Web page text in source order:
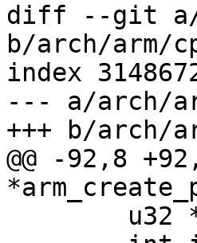
diff --git a/
b/arch/arm/
index
--- a/arch/
+++ b/arch/
@@ -92,8